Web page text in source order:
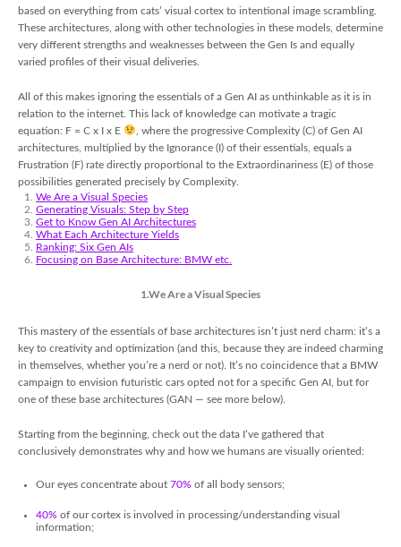
based on everything from cats’ visual cortex to intentional image scrambling.
These architectures, along with other technologies in these models, determine
very different strengths and weaknesses between the Gen Is and equally
varied profiles of their visual deliveries.
All of this makes ignoring the essentials of a Gen AI as unthinkable as it is in
relation to the internet. This lack of knowledge can motivate a tragic
equation: F = C x I x E
, where the progressive Complexity (C) of Gen AI
architectures, multiplied by the Ignorance (I) of their essentials, equals a
Frustration (F) rate directly proportional to the Extraordinariness (E) of those
possibilities generated precisely by Complexity.
We Are a Visual Species
Generating Visuals: Step by Step
Get to Know Gen AI Architectures
What Each Architecture Yields
Ranking: Six Gen AIs
Focusing on Base Architecture: BMW etc.
1.We Are a Visual Species
This mastery of the essentials of base architectures isn’t just nerd charm: it’s a
key to creativity and optimization (and this, because they are indeed charming
in themselves, whether you’re a nerd or not). It’s no coincidence that a BMW
campaign to envision futuristic cars opted not for a specific Gen AI, but for
one of these base architectures (GAN — see more below).
Starting from the beginning, check out the data I’ve gathered that
conclusively demonstrates why and how we humans are visually oriented:
Our eyes concentrate about 70% of all body sensors;
40% of our cortex is involved in processing/understanding visual
information;